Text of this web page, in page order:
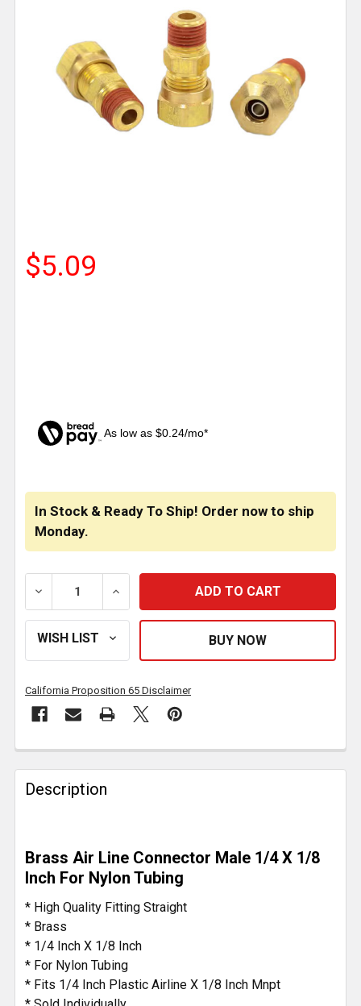
$5.09
As low as $0.24/mo*
In Stock & Ready To Ship! Order now to ship
Monday.
DECREASE QUANTITY OF 1/4 X 1/8 INCH BRASS
INCREASE QUANTITY OF 1/4 X 1/8 INCH
California Proposition 65 Disclaimer
FREQUENTLY
BOUGHT
TOGETHER:
ALL
ADD
SELECTED
TO CART
Description
Brass Air Line Connector Male 1/4 X 1/8
Inch For Nylon Tubing
* High Quality Fitting Straight
* Brass
* 1/4 Inch X 1/8 Inch
* For Nylon Tubing
* Fits 1/4 Inch Plastic Airline X 1/8 Inch Mnpt